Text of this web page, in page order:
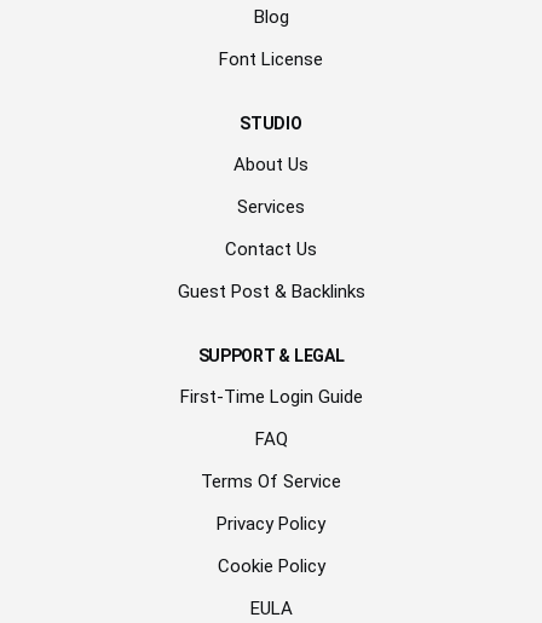
Blog
Font License
STUDIO
About Us
Services
Contact Us
Guest Post & Backlinks
SUPPORT & LEGAL
First-Time Login Guide
FAQ
Terms Of Service
Privacy Policy
Cookie Policy
EULA